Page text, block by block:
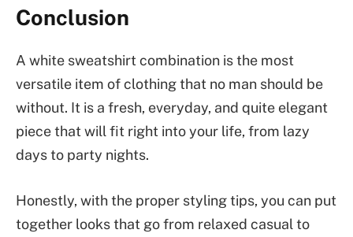
Conclusion
A white sweatshirt combination is the most
versatile item of clothing that no man should be
without. It is a fresh, everyday, and quite elegant
piece that will fit right into your life, from lazy
days to party nights.
Honestly, with the proper styling tips, you can put
together looks that go from relaxed casual to